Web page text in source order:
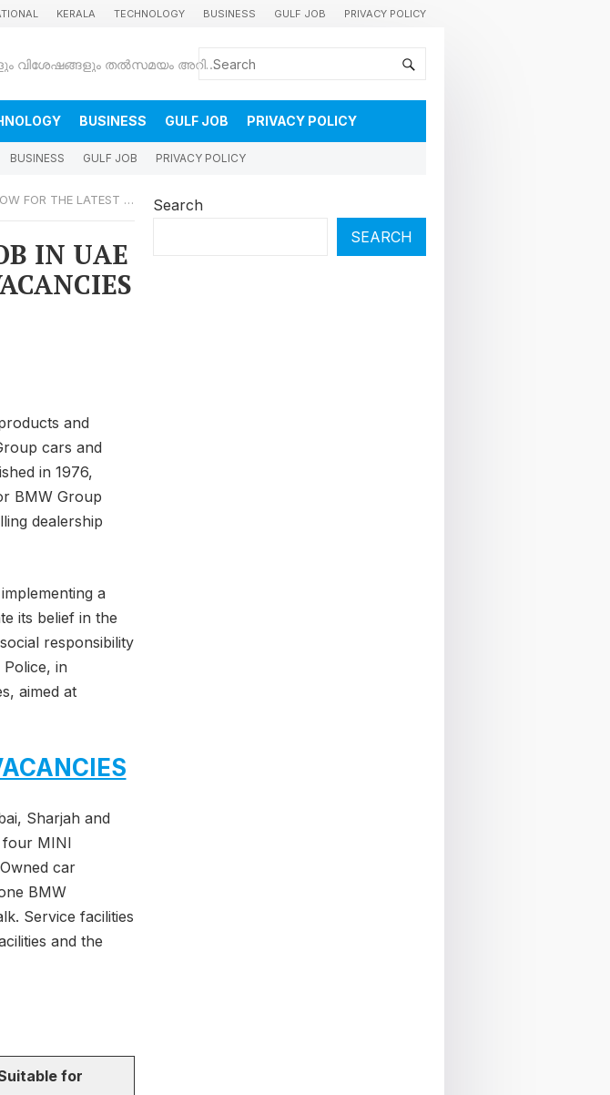
KERALA TECHNOLOGY BUSINESS GULF JOB PRIVACY POLICY
കുവൈറ്റിലെ വാർത്തകളും വിശേഷങ്ങളും തൽസമയം അറിയാൻ
BUSINESS GULF JOB PRIVACY POLICY
BUSINESS GULF JOB PRIVACY POLICY
LATEST VACANCIES
IN UAE
and
cars and
in 1976,
BMW Group
dealership
a
its belief in the
responsibility
in
aimed at
Sharjah and
four MINI
car
BMW
Service facilities
and the
for
Search
SEARCH